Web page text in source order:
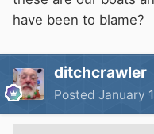
have been to blame?
ditchcrawler
Posted January